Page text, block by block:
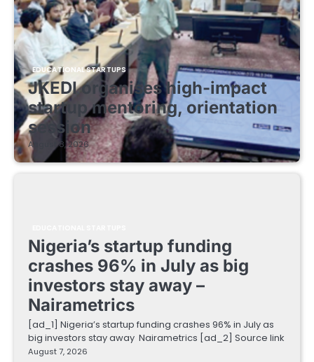
EDUCATIONAL STARTUPS
JKEDI organises high-impact
startup mentoring, orientation
session
August 8, 2026
Nigeria’s startup funding
crashes 96% in July as big
investors stay away –
Nairametrics
[ad_1] Nigeria’s startup funding crashes 96% in July as
big investors stay away Nairametrics [ad_2] Source link
August 7, 2026